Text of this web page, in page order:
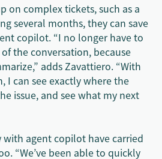
on complex tickets, such as a
several months, they can save
copilot. “I no longer have to
the conversation, because
adds Zavattiero. “With
I can see exactly where the
issue, and see what my next
with agent copilot have carried
“We’ve been able to quickly